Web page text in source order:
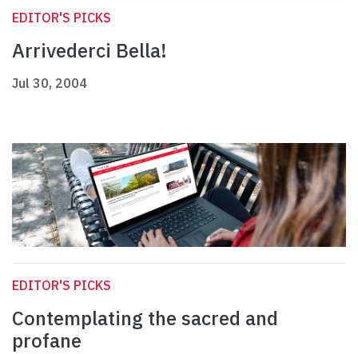
EDITOR'S PICKS
Arrivederci Bella!
Jul 30, 2004
EDITOR'S PICKS
Contemplating the sacred and
profane